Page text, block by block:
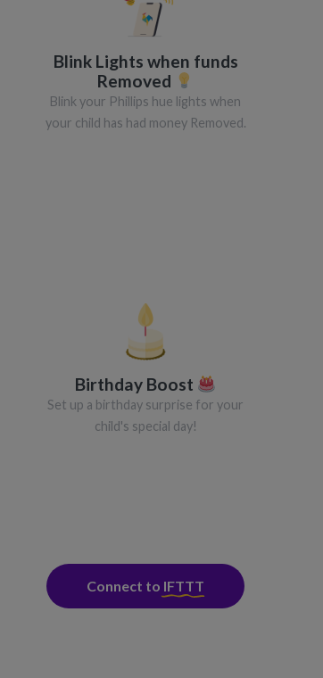
Blink Lights when funds
Removed
Blink your Phillips hue lights when
your child has had money Removed.
Birthday Boost
Set up a birthday surprise for your
child's special day!
Connect to IFTTT